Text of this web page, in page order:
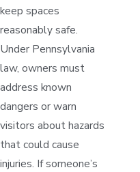
keep spaces
reasonably safe.
Under Pennsylvania
law, owners must
address known
dangers or warn
visitors about hazards
that could cause
injuries. If someone’s